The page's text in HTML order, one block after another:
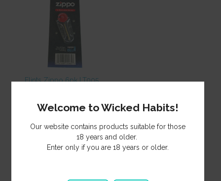
Flints Zippo 6pk LT005
Welcome to Wicked Habits!
Our website contains products suitable for those
18 years and older.
Enter only if you are 18 years or older.